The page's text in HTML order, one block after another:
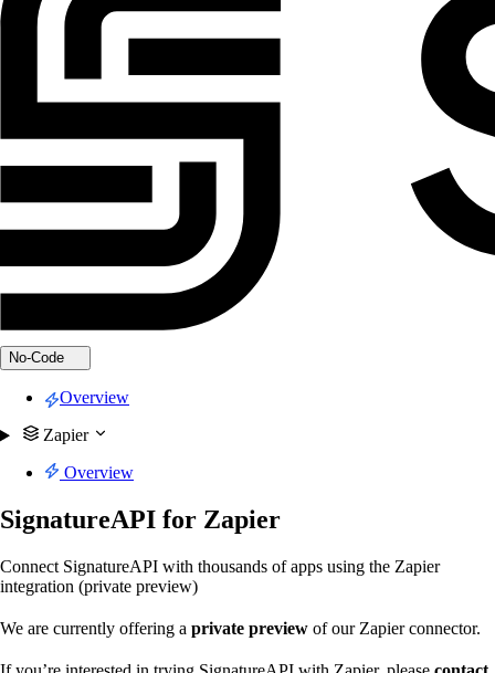
No-Code
Overview
Zapier
Overview
SignatureAPI for Zapier
Connect SignatureAPI with thousands of apps using the Zapier
integration (private preview)
We are currently offering a private preview of our Zapier connector.